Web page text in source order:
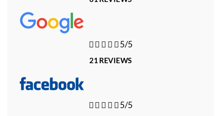
   5/5
21 REVIEWS
   5/5